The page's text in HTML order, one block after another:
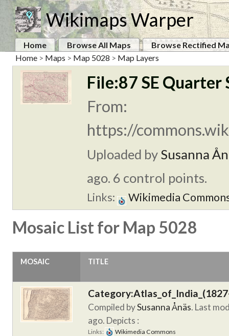
Wikimaps Warper
Home Browse All Maps
Browse Rectified
Home > Maps > Map 5028 > Map Layers
File:87 SE
From:
https://
Uploaded by Susanna
ago. 6 control points.
Links: Wikimedia
Mosaic List for Map 5028
MOSAIC TITLE
Compiled bySusanna Ånäs. Last
ago. Depicts :
Links: Wikimedia Commons